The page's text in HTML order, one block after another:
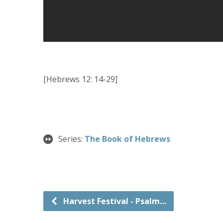
[Hebrews 12: 14-29]
Series: The Book of Hebrews
Harvest Festival - Psalm…